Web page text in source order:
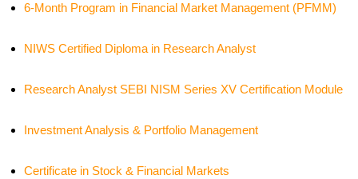
6-Month Program in Financial Market Management (PFMM)
NIWS Certified Diploma in Research Analyst
Research Analyst SEBI NISM Series XV Certification Module
Investment Analysis & Portfolio Management
Certificate in Stock & Financial Markets